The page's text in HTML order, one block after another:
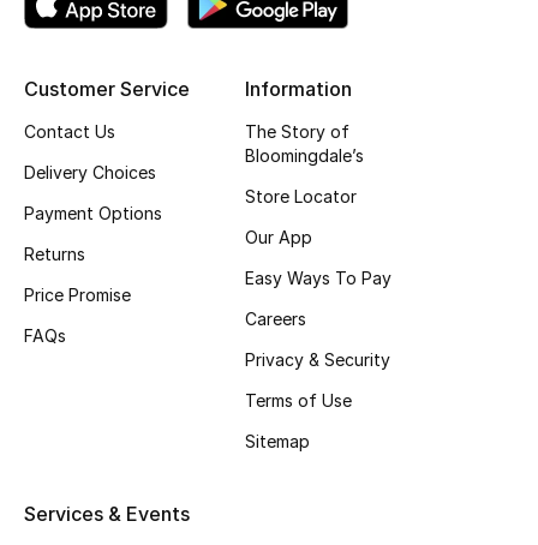
Beauty
View All Beauty
New In
Fragrance
Skincare
Customer Service
Contact Us
Delivery Choices
Payment Options
Returns
Price Promise
FAQs
Information
The Story of
Bloomingdale’s
Store Locator
Our App
Easy Ways To Pay
Careers
Privacy & Security
Terms of Use
Sitemap
Services & Events